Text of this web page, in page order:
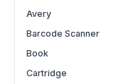
Avery
Barcode Scanner
Book
Cartridge